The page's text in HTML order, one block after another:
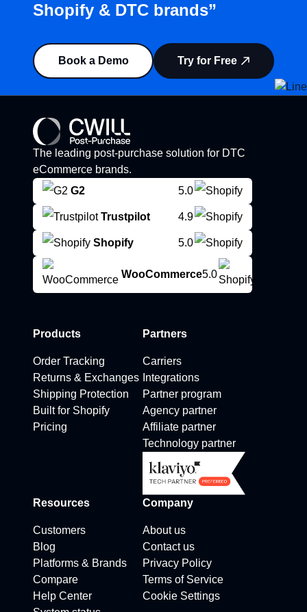
Shopify & DTC brands”
Book a Demo Try for Free
The leading post-purchase solution for DTC
eCommerce brands.
G2
5.0
Trustpilot 4.9
Shopify 5.0
WooCommerce5.0
Products
Order Tracking
Returns & Exchanges
Shipping Protection
Built for Shopify
Pricing
Partners
Carriers
Integrations
Partner program
Agency partner
Affiliate partner
Technology partner
Resources
Customers
Blog
Platforms & Brands
Compare
Help Center
Company
About us
Contact us
Privacy Policy
Terms of Service
Cookie Settings